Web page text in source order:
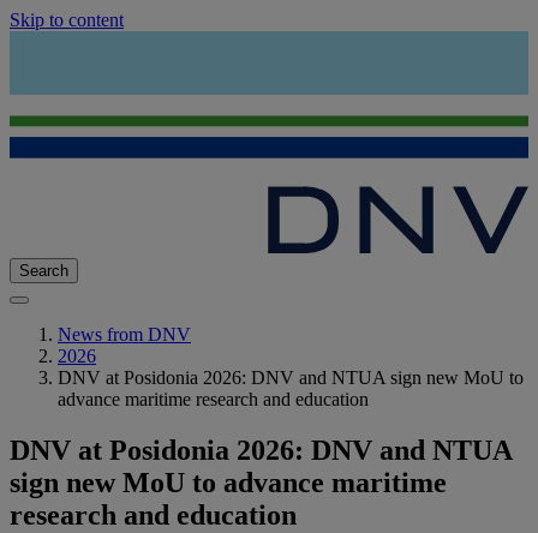
Skip to content
Search
News from DNV
2026
DNV at Posidonia 2026: DNV and NTUA sign new MoU to
advance maritime research and education
DNV at Posidonia 2026: DNV and NTUA
sign new MoU to advance maritime
research and education